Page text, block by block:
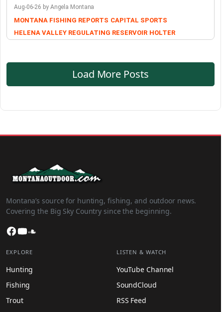
Aug-06-26 by Angela Montana
MONTANA FISHING REPORTS CAPITAL SPORTS
HELENA VALLEY REGULATING RESERVOIR HOLTER
Load More Posts
Montana’s source for hunting, fishing, and outdoor news.
Covering the Big Sky Country since the beginning.
Facebook
YouTube
EXPLORE
Hunting
Fishing
Trout
LISTEN & WATCH
YouTube Channel
SoundCloud
RSS Feed